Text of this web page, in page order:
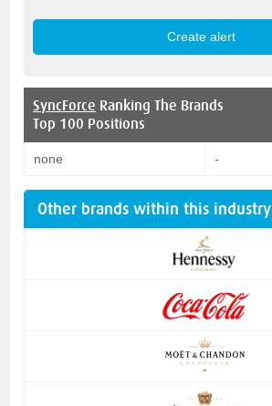
SyncForce Ranking The Brands
Top 100 Positions
none -
Other brands within this industry